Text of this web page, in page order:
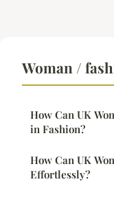
Woman /
How Can UK
in Fashion?
How Can UK
Effortlessly?